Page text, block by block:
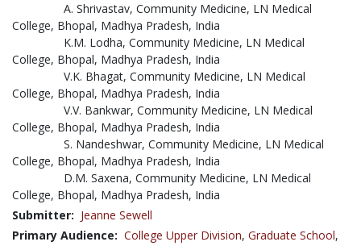
A. Shrivastav, Community Medicine, LN Medical
College, Bhopal, Madhya Pradesh, India
K.M. Lodha, Community Medicine, LN Medical
College, Bhopal, Madhya Pradesh, India
V.K. Bhagat, Community Medicine, LN Medical
College, Bhopal, Madhya Pradesh, India
V.V. Bankwar, Community Medicine, LN Medical
College, Bhopal, Madhya Pradesh, India
S. Nandeshwar, Community Medicine, LN Medical
College, Bhopal, Madhya Pradesh, India
D.M. Saxena, Community Medicine, LN Medical
College, Bhopal, Madhya Pradesh, India
Submitter: Jeanne Sewell
Primary Audience: College Upper Division, Graduate School,